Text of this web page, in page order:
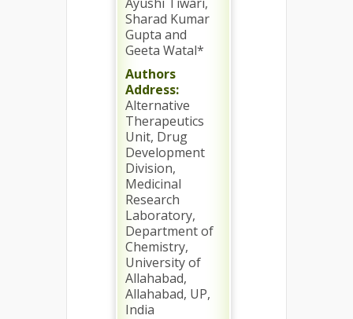
Sharad Kumar
Gupta and
Geeta Watal*
Authors
Address:
Alternative
Therapeutics
Unit, Drug
Development
Division,
Medicinal
Research
Laboratory,
Department of
Chemistry,
University of
Allahabad,
Allahabad, UP,
India